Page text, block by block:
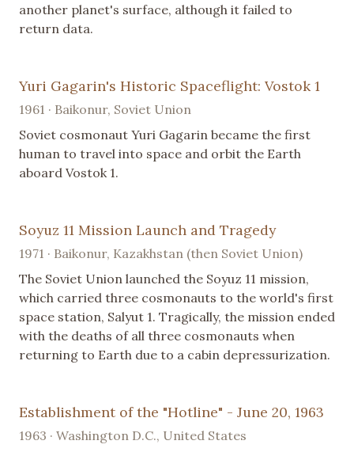
another planet's surface, although it failed to
return data.
Yuri Gagarin's Historic Spaceflight: Vostok 1
1961 · Baikonur, Soviet Union
Soviet cosmonaut Yuri Gagarin became the first
human to travel into space and orbit the Earth
aboard Vostok 1.
Soyuz 11 Mission Launch and Tragedy
1971 · Baikonur, Kazakhstan (then Soviet Union)
The Soviet Union launched the Soyuz 11 mission,
which carried three cosmonauts to the world's first
space station, Salyut 1. Tragically, the mission ended
with the deaths of all three cosmonauts when
returning to Earth due to a cabin depressurization.
Establishment of the "Hotline" - June 20, 1963
1963 · Washington D.C., United States